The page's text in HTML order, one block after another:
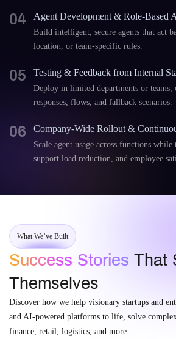
04 Agent Development & Role-Based
Build intelligent, secure agents that act
location, or team-specific rules.
05 Testing & Feedback from Internal
Deploy in limited departments or
responses, flows, and fallback scenarios.
06 Company-Wide Rollout &
Scale agent usage across functions while
support load reduction, and employee
What We’ve Built
Success Stories That
Themselves
Discover how we help visionary startups and
and AI-powered platforms to life, solve
finance, retail, logistics, and more.